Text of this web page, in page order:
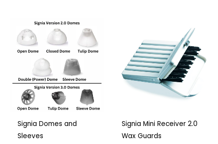
Signia Domes and
Sleeves
Signia Mini Receiver 2.0
Wax Guards
range:
£4.50
through
£14.40